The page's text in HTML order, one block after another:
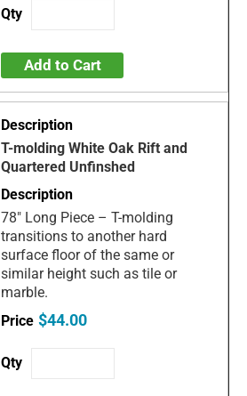
Add to Cart
T-molding White Oak Rift and
Quartered Unfinshed
78" Long Piece – T-molding
transitions to another hard
surface floor of the same or
similar height such as tile or
marble.
$44.00